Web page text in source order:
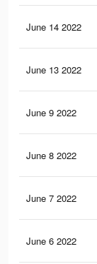
June 14 2022
June 13 2022
June 9 2022
June 8 2022
June 7 2022
June 6 2022